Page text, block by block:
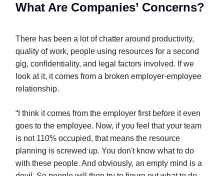
What Are Companies’ Concerns?
There has been a lot of chatter around productivity,
quality of work, people using resources for a second
gig, confidentiality, and legal factors involved. If we
look at it, it comes from a broken employer-employee
relationship.
“I think it comes from the employer first before it even
goes to the employee. Now, if you feel that your team
is not 110% occupied, that means the resource
planning is screwed up. You don't know what to do
with these people. And obviously, an empty mind is a